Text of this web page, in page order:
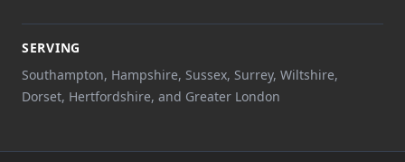
SERVING
Southampton, Hampshire, Sussex, Surrey, Wiltshire,
Dorset, Hertfordshire, and Greater London